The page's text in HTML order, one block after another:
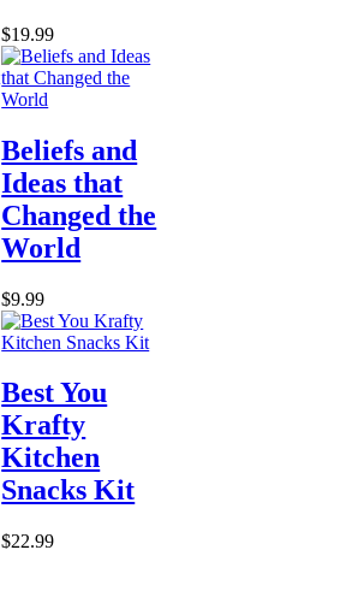
$19.99
Beliefs and
Ideas that
Changed the
World
$9.99
Best You
Krafty
Kitchen
Snacks Kit
$22.99